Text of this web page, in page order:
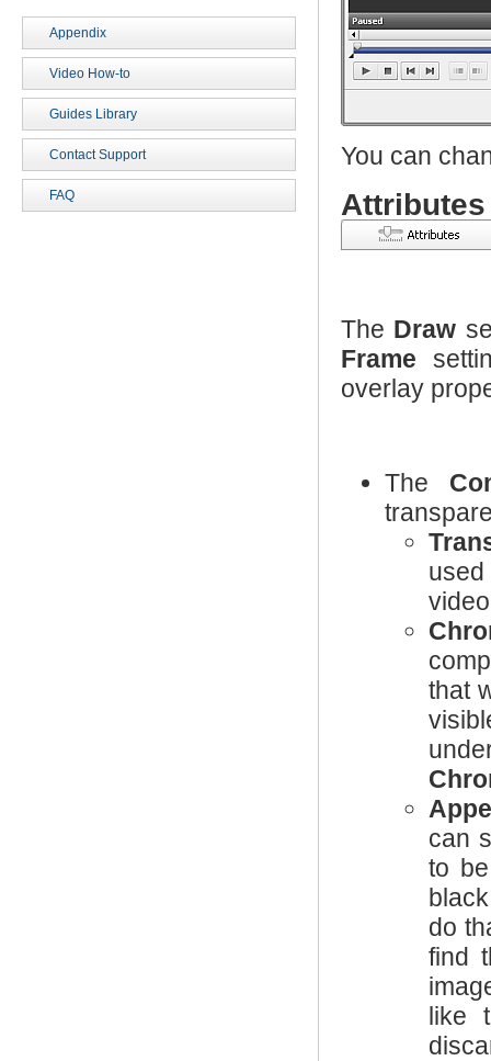
You can
The Draw
Frame
overlay
The
that
can
to
do
find
like
Appendix
Video How-to
Guides Library
Contact Support
FAQ